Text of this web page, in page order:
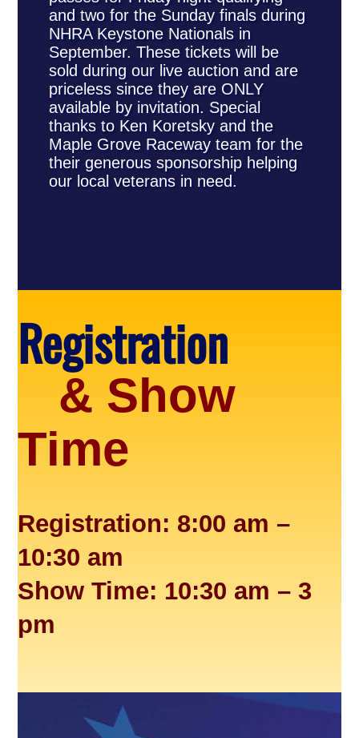
and two for the Sunday finals during
NHRA Keystone Nationals in
September. These tickets will be
sold during our live auction and are
priceless since they are ONLY
available by invitation. Special
thanks to Ken Koretsky and the
Maple Grove Raceway team for the
their generous sponsorship helping
our local veterans in need.
Registration
& Show
Time
Registration: 8:00 am –
10:30 am
Show Time: 10:30 am – 3
pm